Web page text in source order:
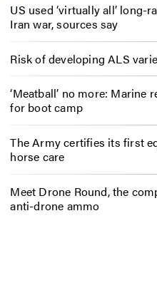
US used ‘virtually all’
Iran war, sources say
Risk of developing ALS
‘Meatball’ no more: Marine
for boot camp
The Army certifies its first
horse care
Meet Drone Round, the
anti-drone ammo